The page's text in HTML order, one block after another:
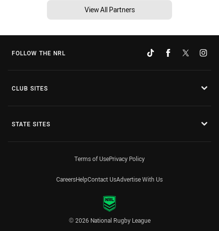
View All Partners
FOLLOW THE NRL
CLUB SITES
STATE SITES
Terms of UsePrivacy Policy
CareersHelpContact UsAdvertise With Us
© 2026 National Rugby League